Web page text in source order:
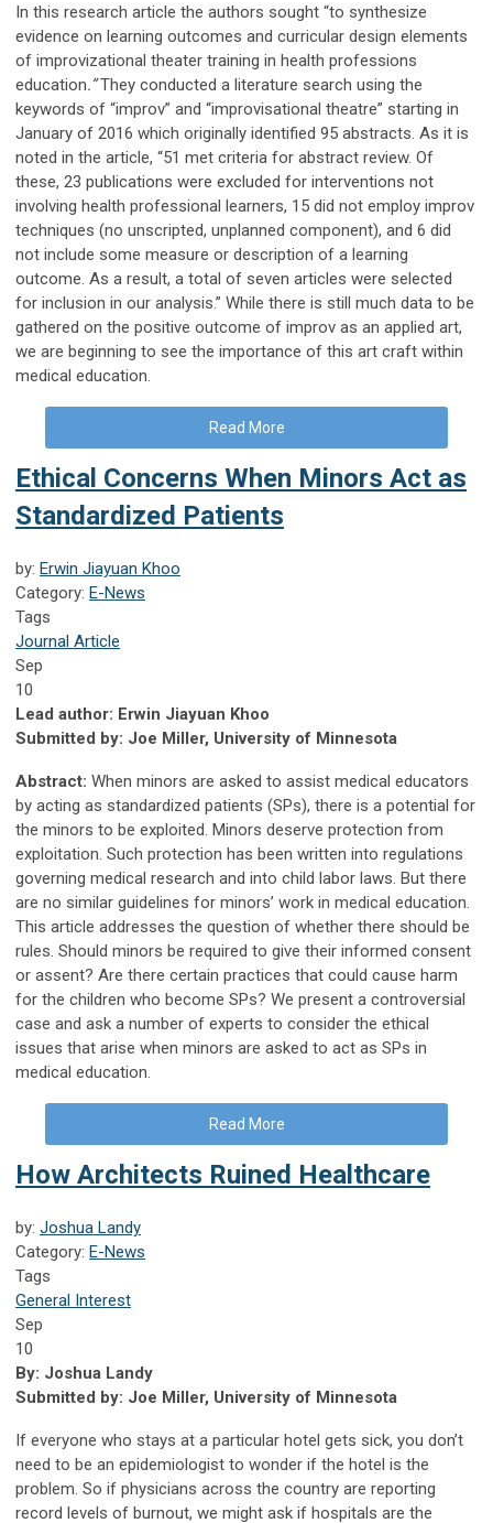
In this research article the authors sought “to synthesize
evidence on learning outcomes and curricular design elements
of improvizational theater training in health professions
education.”They conducted a literature search using the
keywords of “improv” and “improvisational theatre” starting in
January of 2016 which originally identified 95 abstracts. As it is
noted in the article, “51 met criteria for abstract review. Of
these, 23 publications were excluded for interventions not
involving health professional learners, 15 did not employ improv
techniques (no unscripted, unplanned component), and 6 did
not include some measure or description of a learning
outcome. As a result, a total of seven articles were selected
for inclusion in our analysis.” While there is still much data to be
gathered on the positive outcome of improv as an applied art,
we are beginning to see the importance of this art craft within
medical education.
Read More
Ethical Concerns When Minors Act as
Standardized Patients
by: Erwin Jiayuan Khoo
Category: E-News
Tags
Journal Article
Sep
10
Lead author: Erwin Jiayuan Khoo
Submitted by: Joe Miller, University of Minnesota
Abstract: When minors are asked to assist medical educators
by acting as standardized patients (SPs), there is a potential for
the minors to be exploited. Minors deserve protection from
exploitation. Such protection has been written into regulations
governing medical research and into child labor laws. But there
are no similar guidelines for minors’ work in medical education.
This article addresses the question of whether there should be
rules. Should minors be required to give their informed consent
or assent? Are there certain practices that could cause harm
for the children who become SPs? We present a controversial
case and ask a number of experts to consider the ethical
issues that arise when minors are asked to act as SPs in
medical education.
Read More
How Architects Ruined Healthcare
by: Joshua Landy
Category: E-News
Tags
General Interest
Sep
10
By: Joshua Landy
Submitted by: Joe Miller, University of Minnesota
If everyone who stays at a particular hotel gets sick, you don’t
need to be an epidemiologist to wonder if the hotel is the
problem. So if physicians across the country are reporting
record levels of burnout, we might ask if hospitals are the